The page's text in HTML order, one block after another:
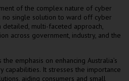
of the complex nature of cyber
no single solution to ward off cyber
detailed, multi-faceted approach,
across government, industry, and the
emphasis on enhancing Australia’s
capabilities. It stresses the importance
aiding consumers and small